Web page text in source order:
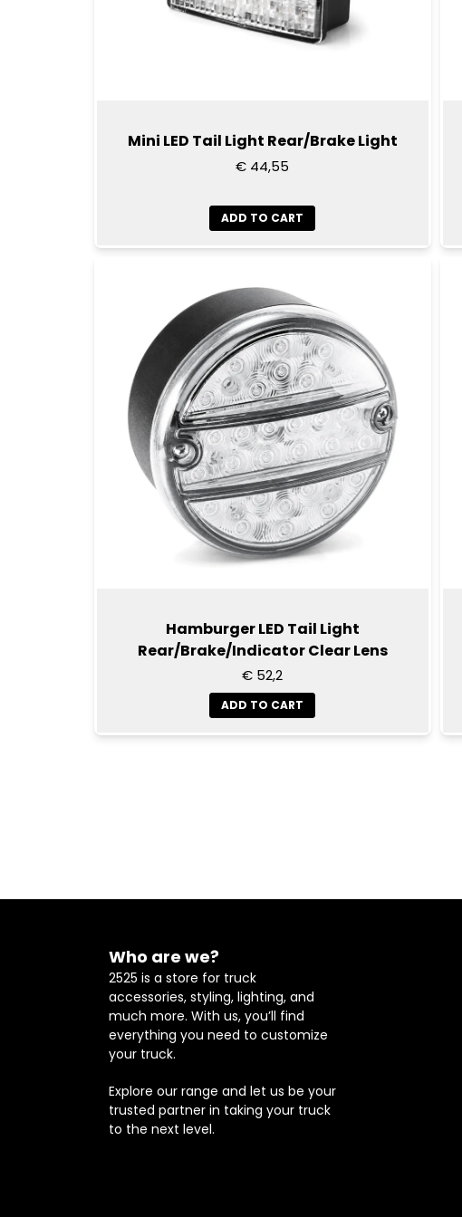
Mini LED Tail Light Rear/Brake Light
€ 44,55
ADD TO CART
Hamburger LED Tail Light
Rear/Brake/Indicator Clear Lens
€ 52,2
ADD TO CART
Who are we?
2525 is a store for truck
accessories, styling, lighting, and
much more. With us, you’ll find
everything you need to customize
your truck.
Explore our range and let us be your
trusted partner in taking your truck
to the next level.